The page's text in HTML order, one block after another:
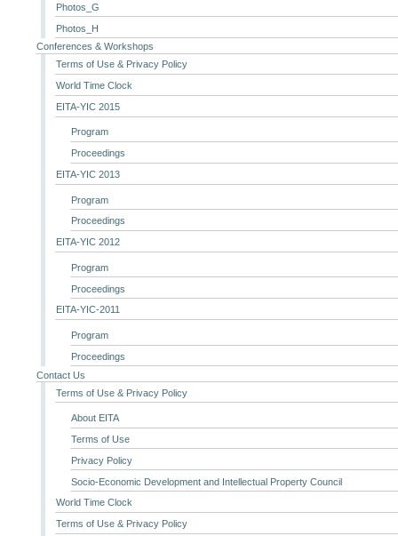
Photos_G
Photos_H
Conferences & Workshops
Terms of Use & Privacy Policy
World Time Clock
EITA-YIC 2015
Program
Proceedings
EITA-YIC 2013
Program
Proceedings
EITA-YIC 2012
Program
Proceedings
EITA-YIC-2011
Program
Proceedings
Contact Us
Terms of Use & Privacy Policy
About EITA
Terms of Use
Privacy Policy
Socio-Economic Development and Intellectual Property Council
World Time Clock
Terms of Use & Privacy Policy